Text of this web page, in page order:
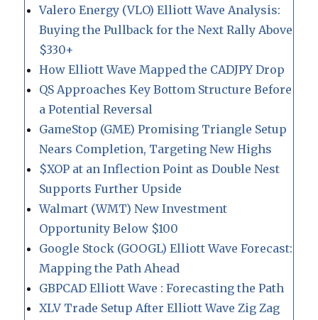
Valero Energy (VLO) Elliott Wave Analysis:
Buying the Pullback for the Next Rally Above
$330+
How Elliott Wave Mapped the CADJPY Drop
QS Approaches Key Bottom Structure Before
a Potential Reversal
GameStop (GME) Promising Triangle Setup
Nears Completion, Targeting New Highs
$XOP at an Inflection Point as Double Nest
Supports Further Upside
Walmart (WMT) New Investment
Opportunity Below $100
Google Stock (GOOGL) Elliott Wave Forecast:
Mapping the Path Ahead
GBPCAD Elliott Wave : Forecasting the Path
XLV Trade Setup After Elliott Wave Zig Zag